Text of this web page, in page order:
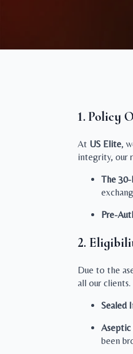
1. Policy
At US Elite,
integrity, our
The
Pre-
2.
Due to the
all our clients.
Sealed
Aseptic
been